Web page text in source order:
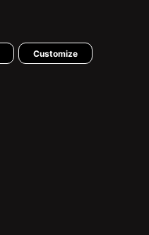
Customize